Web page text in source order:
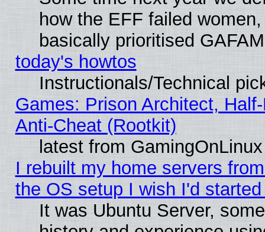
how the EFF failed
basically prioritised GAFAM
today's howtos
Instructionals/Technical
Games: Prison Architect,
Anti-Cheat (Rootkit)
latest from GamingOnLinux
I rebuilt my home servers
the OS setup I wish I'd
It was Ubuntu Server,